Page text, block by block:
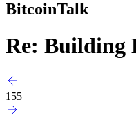
BitcoinTalk
Re: Building
155